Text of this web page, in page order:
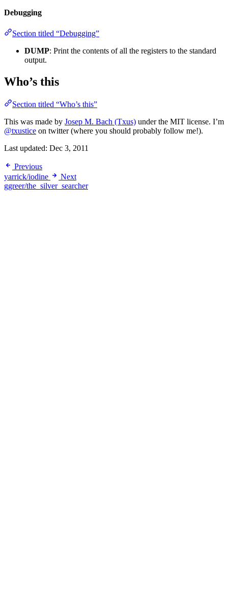
Debugging
Section titled “Debugging”
DUMP: Print the contents of all the registers to the standard
output.
Who’s this
Section titled “Who’s this”
This was made by Josep M. Bach (Txus) under the MIT license. I’m
@txustice on twitter (where you should probably follow me!).
Last updated: Dec 3, 2011
Previous
yarrick/iodine
Next
ggreer/the_silver_searcher